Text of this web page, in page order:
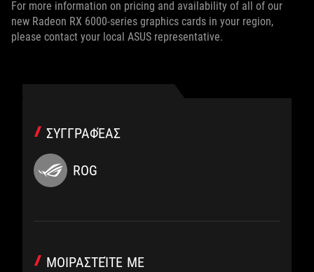
For more information on pricing and availability of all of our
new Radeon RX 6000-series graphics cards in your region,
please contact your local ASUS representative.
ΣΥΓΓΡΑΦΈΑΣ
ROG
ΜΟΙΡΑΣΤΕΊΤΕ ΜΕ